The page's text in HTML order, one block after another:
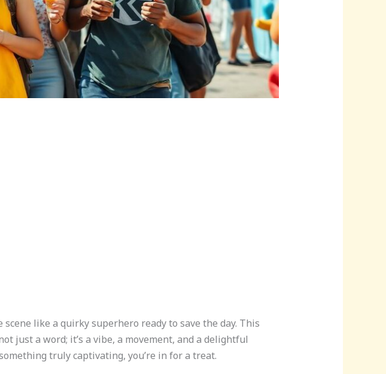
like a quirky superhero ready to save the day. This
just a word; it’s a vibe, a movement, and a delightful
truly captivating, you’re in for a treat.